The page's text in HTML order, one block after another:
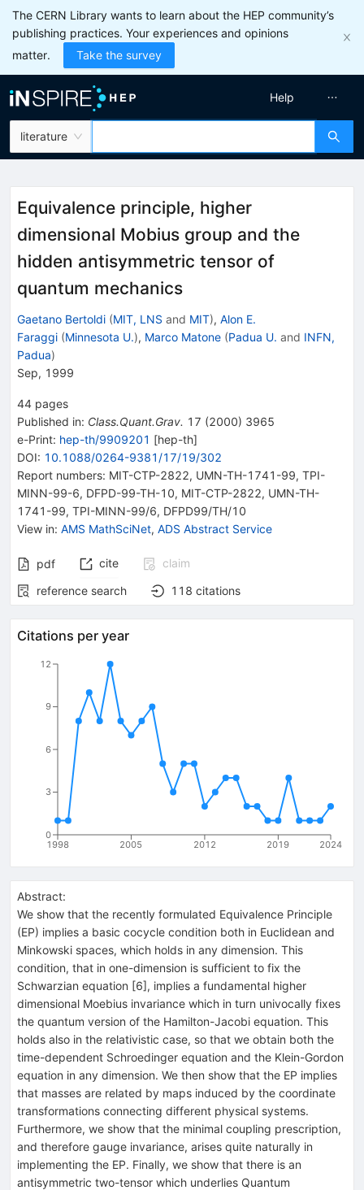
The CERN Library wants to learn about the HEP community’s
publishing practices. Your experiences and opinions
matter.
Take the survey
literature
Help
Equivalence principle, higher
dimensional Mobius group and the
hidden antisymmetric tensor of
quantum mechanics
Gaetano Bertoldi (MIT, LNS and MIT), Alon E.
Faraggi (Minnesota U.), Marco Matone (Padua U. and INFN,
Padua)
Sep, 1999
44 pages
Published in: Class.Quant.Grav. 17 (2000) 3965
e-Print: hep-th/9909201 [hep-th]
DOI: 10.1088/0264-9381/17/19/302
Report numbers: MIT-CTP-2822, UMN-TH-1741-99, TPI-
MINN-99-6, DFPD-99-TH-10, MIT-CTP-2822, UMN-TH-
1741-99, TPI-MINN-99/6, DFPD99/TH/10
View in: AMS MathSciNet, ADS Abstract Service
pdf cite
claim
reference search
118 citations
Citations per year
1998 2005 2012 2019 2024
0
3
6
9
12
Abstract:
We show that the recently formulated Equivalence Principle
(EP) implies a basic cocycle condition both in Euclidean and
Minkowski spaces, which holds in any dimension. This
condition, that in one-dimension is sufficient to fix the
Schwarzian equation [6], implies a fundamental higher
dimensional Moebius invariance which in turn univocally fixes
the quantum version of the Hamilton-Jacobi equation. This
holds also in the relativistic case, so that we obtain both the
time-dependent Schroedinger equation and the Klein-Gordon
equation in any dimension. We then show that the EP implies
that masses are related by maps induced by the coordinate
transformations connecting different physical systems.
Furthermore, we show that the minimal coupling prescription,
and therefore gauge invariance, arises quite naturally in
implementing the EP. Finally, we show that there is an
antisymmetric two-tensor which underlies Quantum